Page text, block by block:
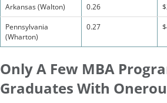
Arkansas (Walton) 0.26
Pennsylvania
(Wharton)
0.27
Only A Few MBA
Graduates With